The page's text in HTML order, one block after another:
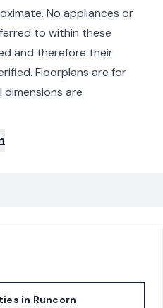
No appliances or
to within these
and therefore their
Floorplans are for
are
in Runcorn